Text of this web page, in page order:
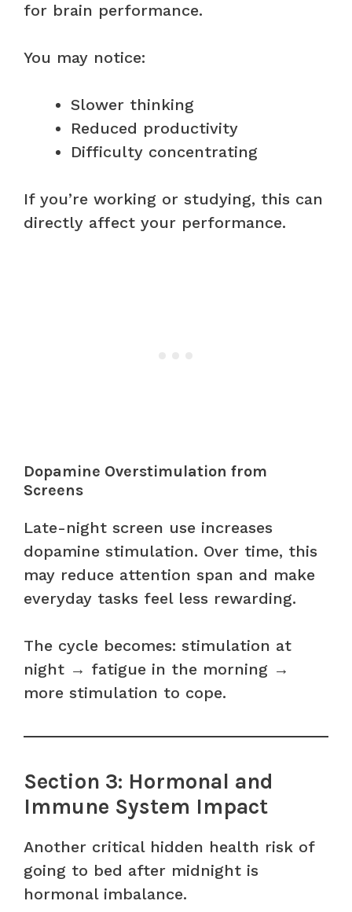
for brain performance.
You may notice:
Slower thinking
Reduced productivity
Difficulty concentrating
If you’re working or studying, this can
directly affect your performance.
Dopamine Overstimulation from
Screens
Late-night screen use increases
dopamine stimulation. Over time, this
may reduce attention span and make
everyday tasks feel less rewarding.
The cycle becomes: stimulation at
night → fatigue in the morning →
more stimulation to cope.
Section 3: Hormonal and
Immune System Impact
Another critical hidden health risk of
going to bed after midnight is
hormonal imbalance.